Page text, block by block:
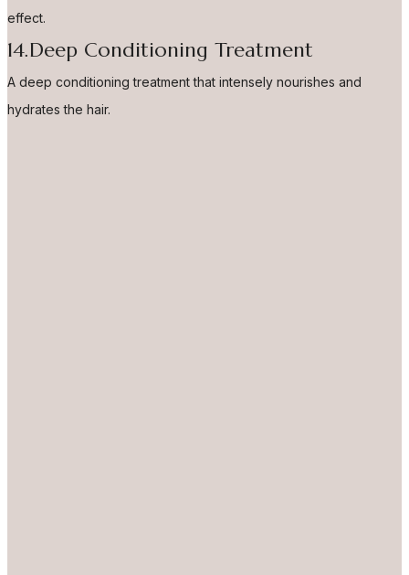
effect.
14.Deep Conditioning Treatment
A deep conditioning treatment that intensely nourishes and
hydrates the hair.